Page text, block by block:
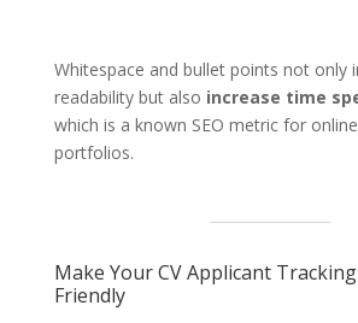
Whitespace and bullet points not only
readability but also increase time
which is a known SEO metric for
portfolios.
Make Your CV Applicant Tracking
Friendly